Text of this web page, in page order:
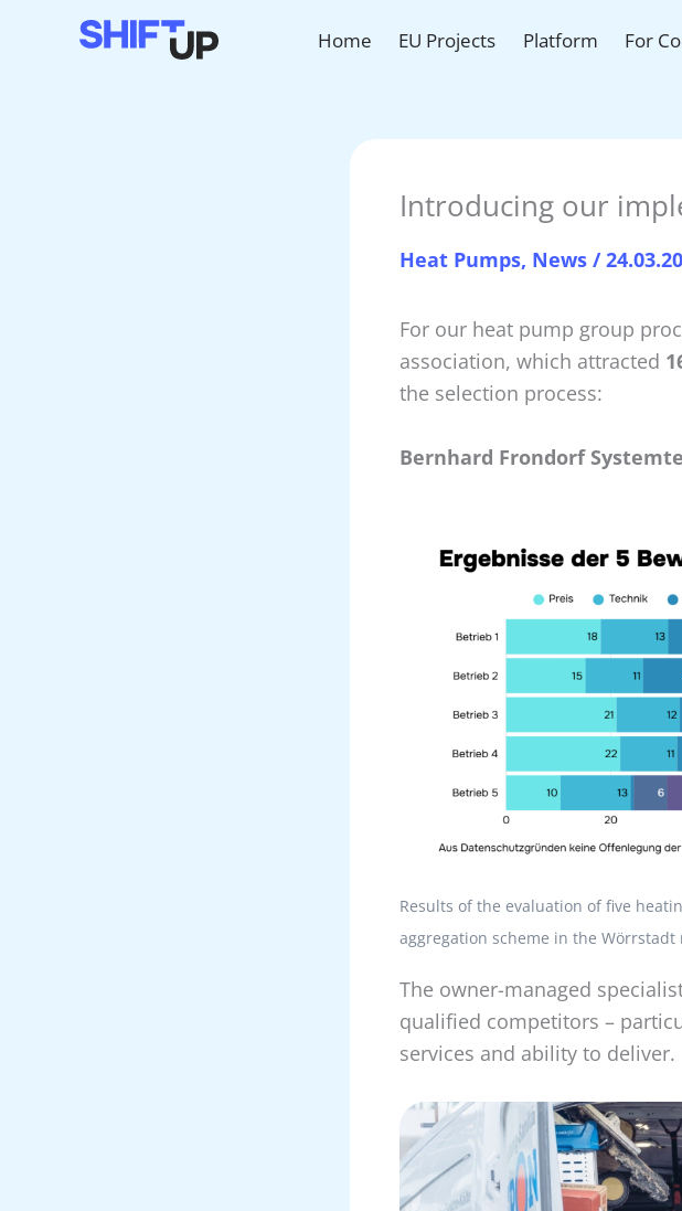
Home EU Projects Platform For
Introducing our
Heat Pumps, News /
For our heat pump group
association, which attracted
the selection process:
Bernhard Frondorf
Results of the evaluation of five
aggregation scheme in the
The owner-managed
qualified competitors –
services and ability to deliver.